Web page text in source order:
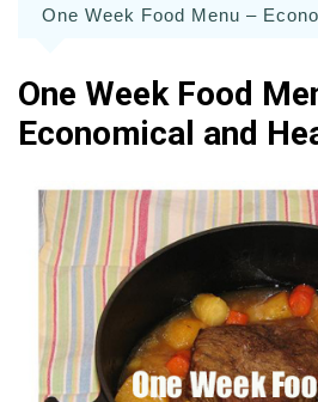
One Week Food Menu –
One Week Food
Economical and